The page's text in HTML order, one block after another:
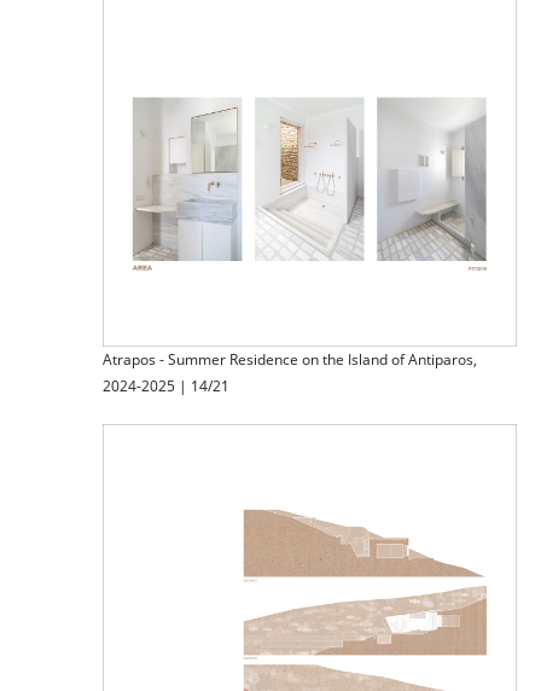
Atrapos - Summer Residence on the Island of Antiparos,
2024-2025 | 14/21